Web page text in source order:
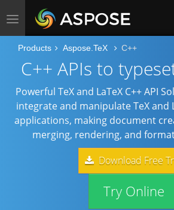
Toggle navigation
Products Aspose.TeX C++
C++ APIs to
Powerful TeX and LaTeX C++ API
integrate and manipulate TeX and
applications, making document
merging, rendering, and
Download Free
Try Online